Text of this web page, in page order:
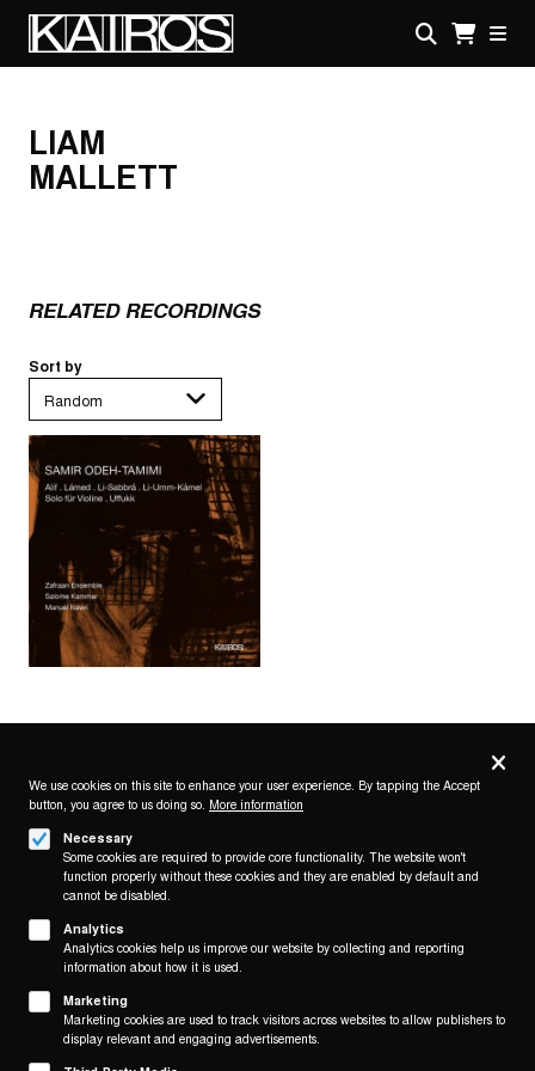
mainKAIROS
LIAM
MALLETT
RELATED RECORDINGS
Sort by
Follow us on
Footer
(KAIROS)
About
Contact/Service
Legal
WITHDRAW FROM CONTRACT
Privacy
We use cookies on this site to enhance your user experience. By tapping the Accept
button, you agree to us doing so. More information
Necessary
Some cookies are required to provide core functionality. The website won't
function properly without these cookies and they are enabled by default and
cannot be disabled.
Analytics
Analytics cookies help us improve our website by collecting and reporting
information about how it is used.
Marketing
Marketing cookies are used to track visitors across websites to allow publishers to
display relevant and engaging advertisements.